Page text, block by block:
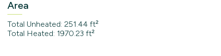
Area
Total Unheated: 251.44 ft²
Total Heated: 1970.23 ft²